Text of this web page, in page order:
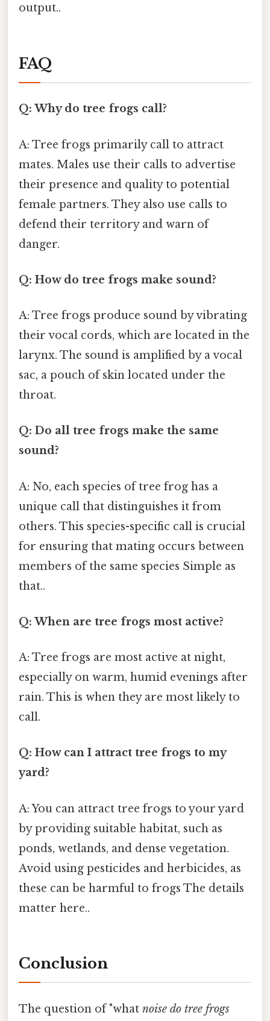
output..
FAQ
Q: Why do tree frogs call?
A: Tree frogs primarily call to attract
mates. Males use their calls to advertise
their presence and quality to potential
female partners. They also use calls to
defend their territory and warn of
danger.
Q: How do tree frogs make sound?
A: Tree frogs produce sound by vibrating
their vocal cords, which are located in the
larynx. The sound is amplified by a vocal
sac, a pouch of skin located under the
throat.
Q: Do all tree frogs make the same
sound?
A: No, each species of tree frog has a
unique call that distinguishes it from
others. This species-specific call is crucial
for ensuring that mating occurs between
members of the same species Simple as
that..
Q: When are tree frogs most active?
A: Tree frogs are most active at night,
especially on warm, humid evenings after
rain. This is when they are most likely to
call.
Q: How can I attract tree frogs to my
yard?
A: You can attract tree frogs to your yard
by providing suitable habitat, such as
ponds, wetlands, and dense vegetation.
Avoid using pesticides and herbicides, as
these can be harmful to frogs The details
matter here..
Conclusion
The question of "what noise do tree frogs